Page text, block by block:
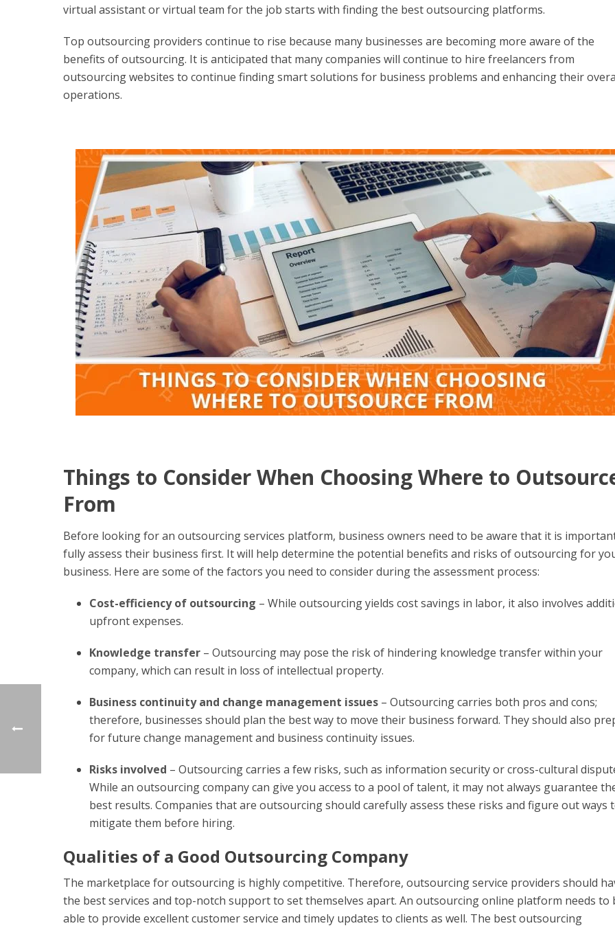
virtual assistant or virtual team for the job starts with finding the best outsourcing platforms.
Top outsourcing providers continue to rise because many businesses are becoming more aware of the
benefits of outsourcing. It is anticipated that many companies will continue to hire freelancers from
outsourcing websites to continue finding smart solutions for business problems and enhancing their
operations.
Things to Consider When Choosing Where to
From
Before looking for an outsourcing services platform, business owners need to be aware that it is
fully assess their business first. It will help determine the potential benefits and risks of outsourcing for
business. Here are some of the factors you need to consider during the assessment process:
Cost-efficiency of outsourcing – While outsourcing yields cost savings in labor, it also involves
upfront expenses.
Knowledge transfer– Outsourcing may pose the risk of hindering knowledge transfer within your
company, which can result in loss of intellectual property.
Business continuity and change management issues– Outsourcing carries both pros and cons;
therefore, businesses should plan the best way to move their business forward. They should also
for future change management and business continuity issues.
Risks involved – Outsourcing carries a few risks, such as information security or cross-cultural
While an outsourcing company can give you access to a pool of talent, it may not always guarantee
best results. Companies that are outsourcing should carefully assess these risks and figure out ways
mitigate them before hiring.
Qualities of a Good Outsourcing Company
The marketplace for outsourcing is highly competitive. Therefore, outsourcing service providers should
the best services and top-notch support to set themselves apart. An outsourcing online platform needs to
able to provide excellent customer service and timely updates to clients as well. The best outsourcing